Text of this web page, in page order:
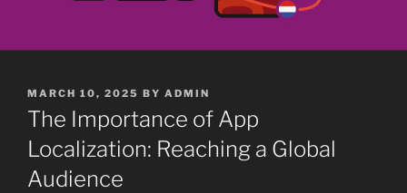
POSTED
ON
MARCH 10, 2025 BY ADMIN
The Importance of App
Localization: Reaching a Global
Audience